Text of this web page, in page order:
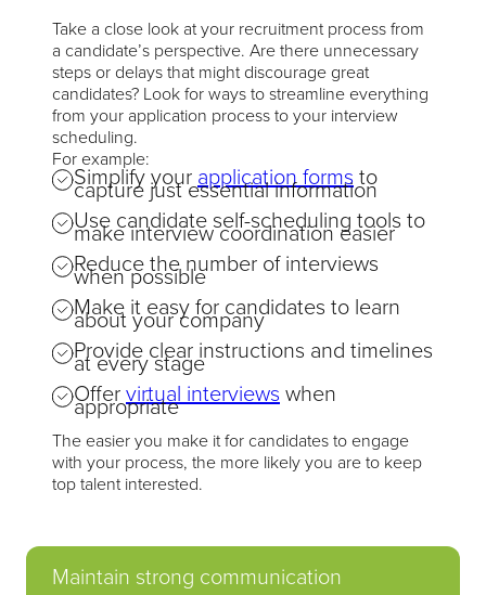
Take a close look at your recruitment process from
a candidate’s perspective. Are there unnecessary
steps or delays that might discourage great
candidates? Look for ways to streamline everything
from your application process to your interview
scheduling.
For example:
Simplify your application forms to
capture just essential information
Use candidate self-scheduling tools to
make interview coordination easier
Reduce the number of interviews
when possible
Make it easy for candidates to learn
about your company
Provide clear instructions and timelines
at every stage
Offervirtual interviews when
appropriate
The easier you make it for candidates to engage
with your process, the more likely you are to keep
top talent interested.
Maintain strong communication